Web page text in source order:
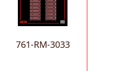
761-RM-3033